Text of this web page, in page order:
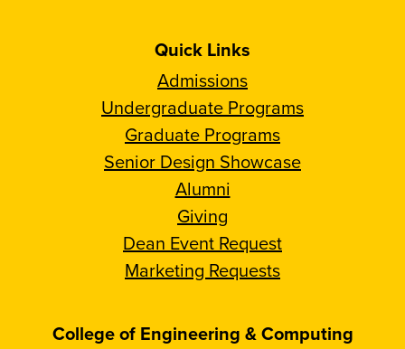
Quick Links
Admissions
Undergraduate Programs
Graduate Programs
Senior Design Showcase
Alumni
Giving
Dean Event Request
Marketing Requests
College of Engineering & Computing